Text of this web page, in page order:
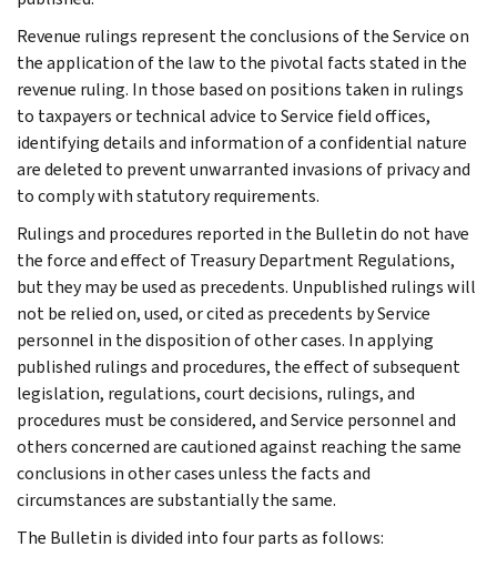
Revenue rulings represent the conclusions of the Service on
the application of the law to the pivotal facts stated in the
revenue ruling. In those based on positions taken in rulings
to taxpayers or technical advice to Service field offices,
identifying details and information of a confidential nature
are deleted to prevent unwarranted invasions of privacy and
to comply with statutory requirements.
Rulings and procedures reported in the Bulletin do not have
the force and effect of Treasury Department Regulations,
but they may be used as precedents. Unpublished rulings will
not be relied on, used, or cited as precedents by Service
personnel in the disposition of other cases. In applying
published rulings and procedures, the effect of subsequent
legislation, regulations, court decisions, rulings, and
procedures must be considered, and Service personnel and
others concerned are cautioned against reaching the same
conclusions in other cases unless the facts and
circumstances are substantially the same.
The Bulletin is divided into four parts as follows: